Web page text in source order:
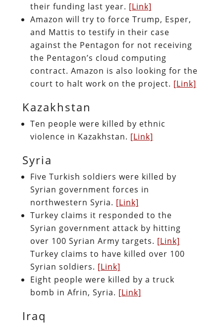
their funding last year. [Link]
Amazon will try to force Trump, Esper,
and Mattis to testify in their case
against the Pentagon for not receiving
the Pentagon’s cloud computing
contract. Amazon is also looking for the
court to halt work on the project. [Link]
Kazakhstan
Ten people were killed by ethnic
violence in Kazakhstan. [Link]
Syria
Five Turkish soldiers were killed by
Syrian government forces in
northwestern Syria. [Link]
Turkey claims it responded to the
Syrian government attack by hitting
over 100 Syrian Army targets. [Link]
Turkey claims to have killed over 100
Syrian soldiers. [Link]
Eight people were killed by a truck
bomb in Afrin, Syria. [Link]
Iraq